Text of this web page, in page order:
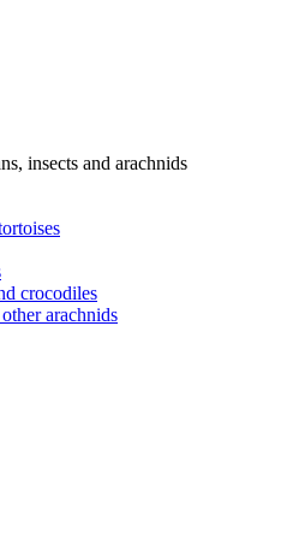
insects and arachnids
crocodiles
arachnids